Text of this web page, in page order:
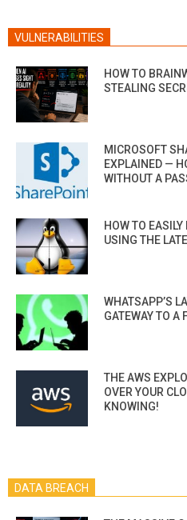
VULNERABILITIES
HOW TO
STEALING
MICROSOFT
EXPLAINED —
WITHOUT A
HOW TO
USING THE
WHATSAPP’S
GATEWAY TO A
THE AWS
OVER YOUR
KNOWING!
DATA BREACH